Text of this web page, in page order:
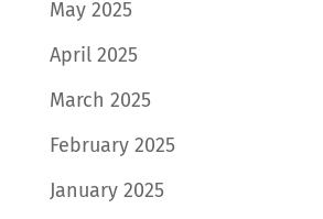
May 2025
April 2025
March 2025
February 2025
January 2025